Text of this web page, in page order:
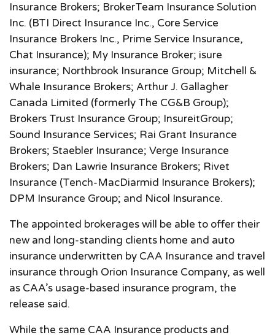
Insurance Brokers; BrokerTeam Insurance Solution
Inc. (BTI Direct Insurance Inc., Core Service
Insurance Brokers Inc., Prime Service Insurance,
Chat Insurance); My Insurance Broker; isure
insurance; Northbrook Insurance Group; Mitchell &
Whale Insurance Brokers; Arthur J. Gallagher
Canada Limited (formerly The CG&B Group);
Brokers Trust Insurance Group; InsureitGroup;
Sound Insurance Services; Rai Grant Insurance
Brokers; Staebler Insurance; Verge Insurance
Brokers; Dan Lawrie Insurance Brokers; Rivet
Insurance (Tench-MacDiarmid Insurance Brokers);
DPM Insurance Group; and Nicol Insurance.
The appointed brokerages will be able to offer their
new and long-standing clients home and auto
insurance underwritten by CAA Insurance and travel
insurance through Orion Insurance Company, as well
as CAA’s usage-based insurance program, the
release said.
While the same CAA Insurance products and